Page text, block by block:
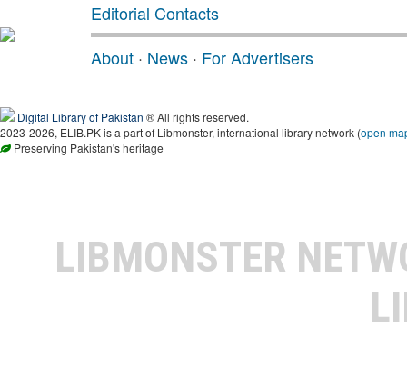
Editorial Contacts
About · News · For Advertisers
Digital Library of Pakistan ® All rights reserved.
2023-2026, ELIB.PK is a part of Libmonster, international library network (open
Preserving Pakistan's heritage
LIBMONSTER